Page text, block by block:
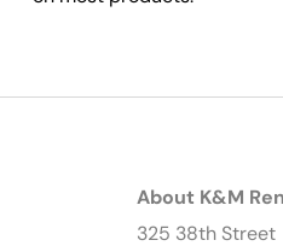
About K&M
325 38th Street